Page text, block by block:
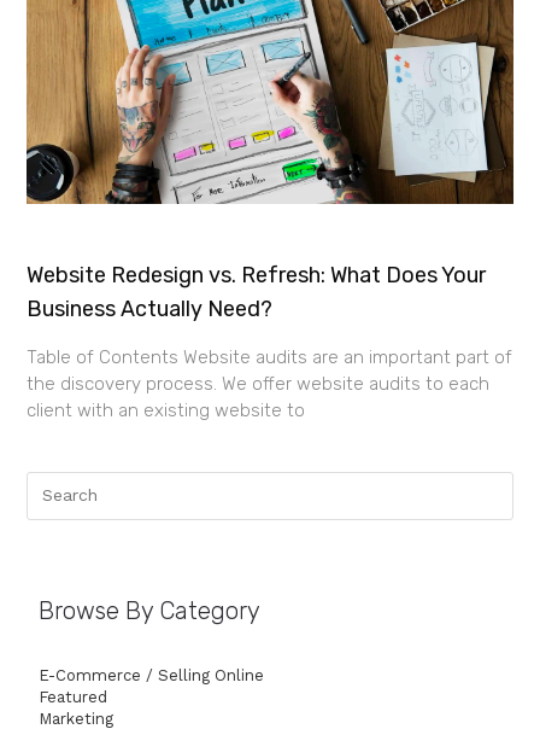
Website Redesign vs. Refresh: What Does Your
Business Actually Need?
Table of Contents Website audits are an important part of
the discovery process. We offer website audits to each
client with an existing website to
Browse By Category
E-Commerce / Selling Online
Featured
Marketing